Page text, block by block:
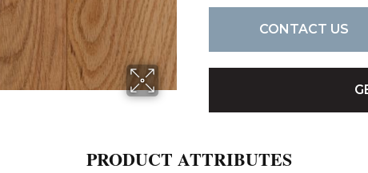
CONTACT US
PRODUCT ATTRIBUTES